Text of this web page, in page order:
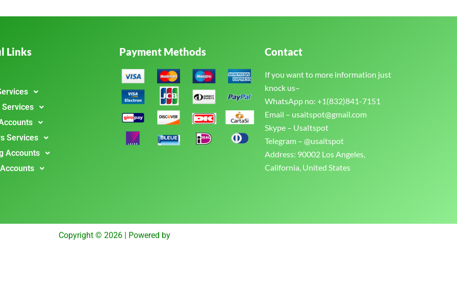
Links
Services
Services
Accounts
Payment Methods Contact
If you want to more information just
knock us–
WhatsApp no: +1(832)841-7151
Email – usaitspot@gmail.com
Skype – UsaItspot
Telegram – @usaitspot
Address: 90002 Los Angeles,
California, United States
Copyright © 2026 | Powered by